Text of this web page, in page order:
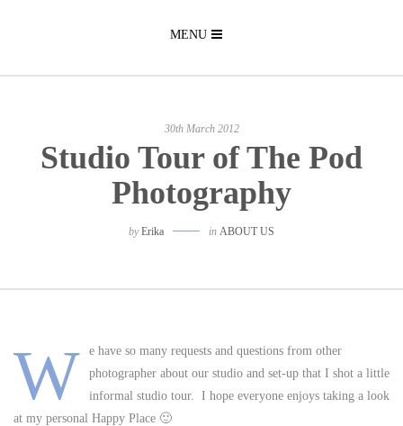
MENU
30th March 2012
Studio Tour of The Pod
Photography
byErika in ABOUT US
W
e have so many requests and questions from other
photographer about our studio and set-up that I shot a little
informal studio tour. I hope everyone enjoys taking a look
at my personal Happy Place 🙂